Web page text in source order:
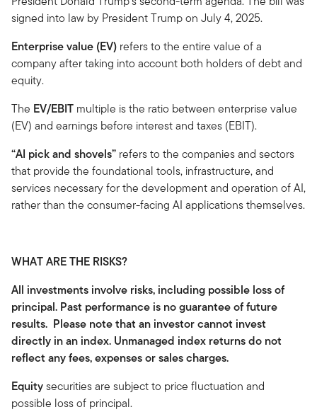
signed into law by President Trump on July 4, 2025.
Enterprise value (EV) refers to the entire value of a
company after taking into account both holders of debt and
equity.
The EV/EBIT multiple is the ratio between enterprise value
(EV) and earnings before interest and taxes (EBIT).
“AI pick and shovels” refers to the companies and sectors
that provide the foundational tools, infrastructure, and
services necessary for the development and operation of AI,
rather than the consumer-facing AI applications themselves.
WHAT ARE THE RISKS?
All investments involve risks, including possible loss of
principal. Past performance is no guarantee of future
results. Please note that an investor cannot invest
directly in an index. Unmanaged index returns do not
reflect any fees, expenses or sales charges.
Equitysecurities are subject to price fluctuation and
possible loss of principal.